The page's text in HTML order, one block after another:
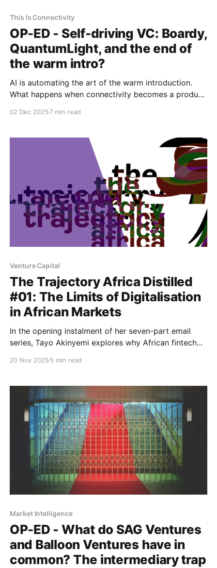
This Is Connectivity
OP-ED - Self-driving VC: Boardy,
QuantumLight, and the end of
the warm intro?
AI is automating the art of the warm introduction.
What happens when connectivity becomes a product
02 Dec 2025 7 min read
Venture Capital
The Trajectory Africa Distilled
#01: The Limits of Digitalisation
in African Markets
In the opening instalment of her seven-part email
series, Tayo Akinyemi explores why African fintech
enable digital solutions - and identifies five
20 Nov 2025 5 min read
Market Intelligence
OP-ED - What do SAG Ventures
and Balloon Ventures have in
common? The intermediary trap